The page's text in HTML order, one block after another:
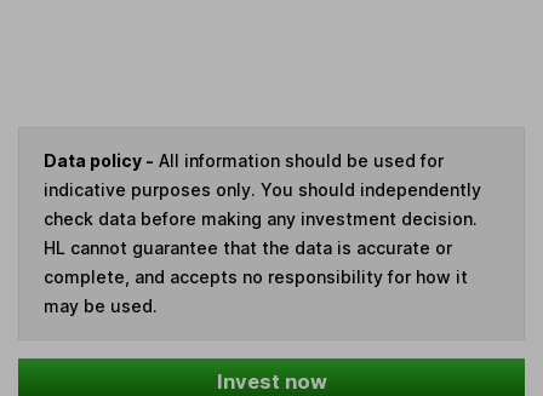
Data policy - All information should be used for
indicative purposes only. You should independently
check data before making any investment decision.
HL cannot guarantee that the data is accurate or
complete, and accepts no responsibility for how it
may be used.
Invest now